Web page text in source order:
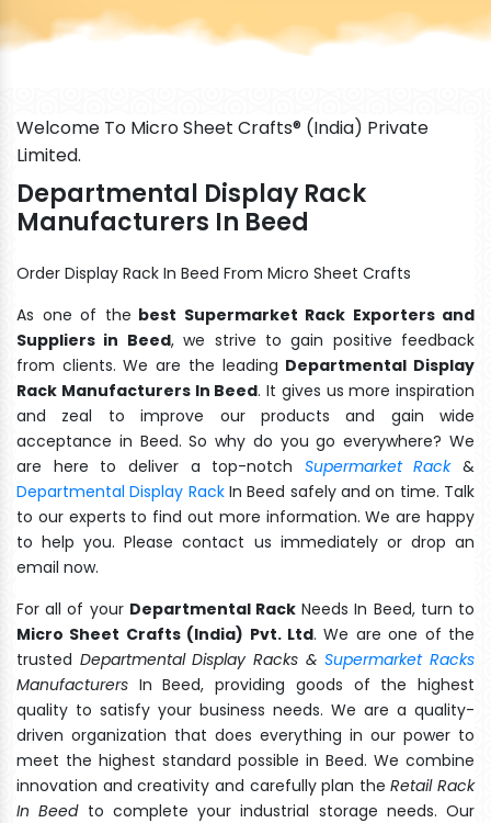
Welcome To Micro Sheet Crafts® (India) Private
Limited.
Departmental Display Rack
Manufacturers In Beed
Order Display Rack In Beed From Micro Sheet Crafts
As one of the best Supermarket Rack Exporters and
Suppliers in Beed, we strive to gain positive feedback
from clients. We are the leading Departmental Display
Rack Manufacturers In Beed. It gives us more inspiration
and zeal to improve our products and gain wide
acceptance in Beed. So why do you go everywhere? We
are here to deliver a top-notch Supermarket Rack&
Departmental Display RackIn Beed safely and on time. Talk
to our experts to find out more information. We are happy
to help you. Please contact us immediately or drop an
email now.
For all of your Departmental Rack Needs In Beed, turn to
Micro Sheet Crafts (India) Pvt. Ltd. We are one of the
trusted Departmental Display Racks &Supermarket Racks
Manufacturers In Beed, providing goods of the highest
quality to satisfy your business needs. We are a quality-
driven organization that does everything in our power to
meet the highest standard possible in Beed. We combine
innovation and creativity and carefully plan theRetail Rack
In Beed to complete your industrial storage needs. Our